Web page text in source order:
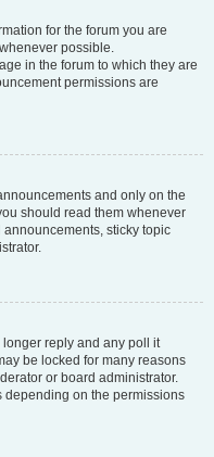
for the forum you are
possible.
in the forum to which they are
permissions are
and only on the
should read them whenever
sticky topic
reply and any poll it
be locked for many reasons
or board administrator.
depending on the permissions